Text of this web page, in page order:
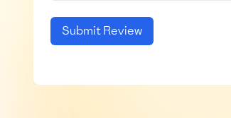
Submit Review